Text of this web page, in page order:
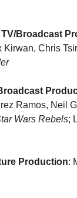
Broadcast
Kirwan, Chris
Ramos, Neil
Wars Rebels;
Production: